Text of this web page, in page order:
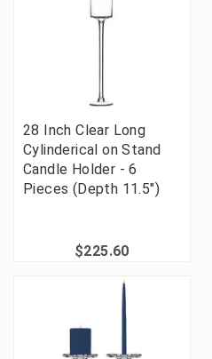
28 Inch Clear Long
Cylinderical on Stand
Candle Holder - 6
Pieces (Depth 11.5")
$225.60